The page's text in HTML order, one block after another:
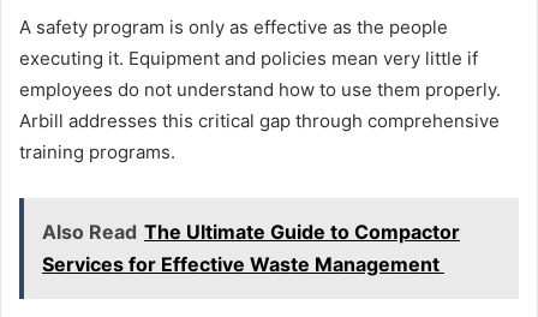
A safety program is only as effective as the people
executing it. Equipment and policies mean very little if
employees do not understand how to use them properly.
Arbill addresses this critical gap through comprehensive
training programs.
Also Read The Ultimate Guide to Compactor
Services for Effective Waste Management